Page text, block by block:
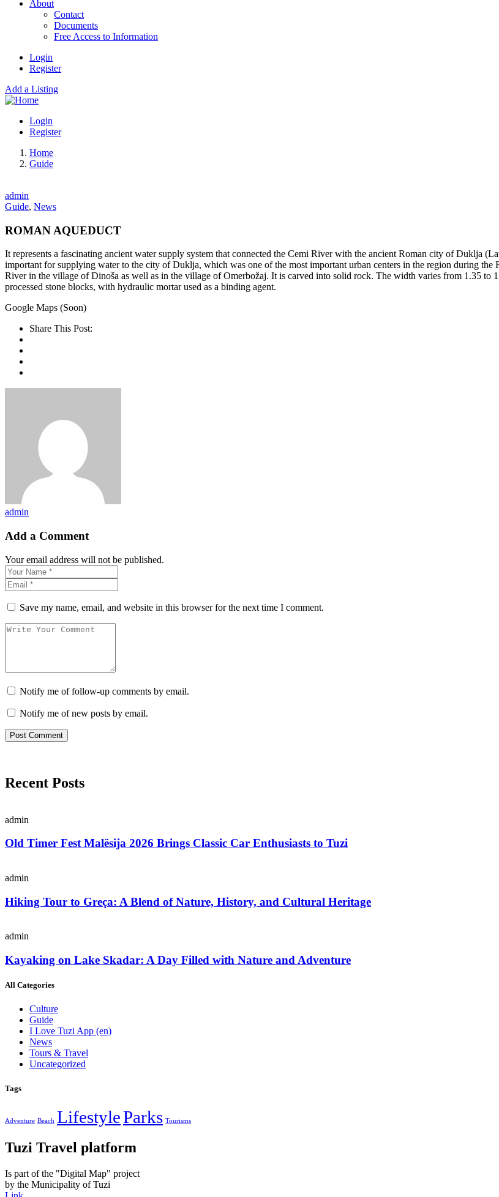
About
Contact
Documents
Free Access to Information
Login
Register
Add a Listing
Login
Register
Home
Guide
admin
Guide, News
ROMAN AQUEDUCT
It represents a fascinating ancient water supply system that connected the Cemi River with the ancient Roman city of Duklja
important for supplying water to the city of Duklja, which was one of the most important urban centers in the region during the
River in the village of Dinoša as well as in the village of Omerbožaj. It is carved into solid rock. The width varies from 1.35 to
processed stone blocks, with hydraulic mortar used as a binding agent.
Google Maps (Soon)
Share This Post:
admin
Add a Comment
Your email address will not be published.
Save my name, email, and website in this browser for the next time I comment.
Notify me of follow-up comments by email.
Notify me of new posts by email.
Recent Posts
admin
Old Timer Fest Malësija 2026 Brings Classic Car Enthusiasts to Tuzi
admin
Hiking Tour to Greça: A Blend of Nature, History, and Cultural Heritage
admin
Kayaking on Lake Skadar: A Day Filled with Nature and Adventure
All Categories
Culture
Guide
I Love Tuzi App (en)
News
Tours & Travel
Uncategorized
Tags
Adventure Beach LifestyleParks Tourisms
Tuzi Travel platform
Is part of the "Digital Map" project
by the Municipality of Tuzi